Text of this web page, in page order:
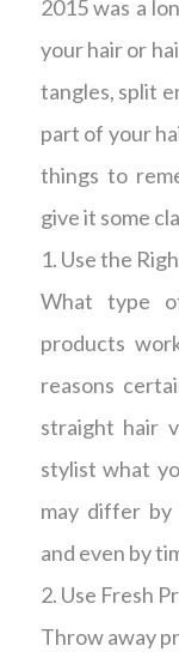
2015 was a
your hair or
tangles, split
part of your
things to
give it some
1. Use the
What type
products
reasons
straight hair
stylist what
may differ by
and even by
2. Use Fresh
Throw away